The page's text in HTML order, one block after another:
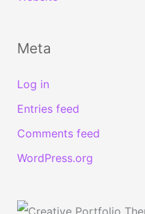
Meta
Log in
Entries feed
Comments feed
WordPress.org